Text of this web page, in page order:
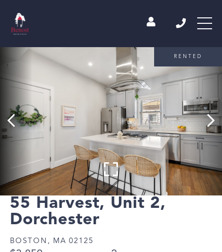
55 Harvest, Unit 2,
Dorchester
BOSTON, MA 02125
RENTED